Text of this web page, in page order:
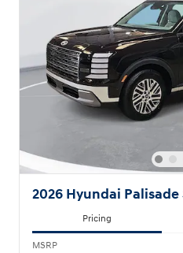
2026 Hyundai Palisade
Pricing
MSRP